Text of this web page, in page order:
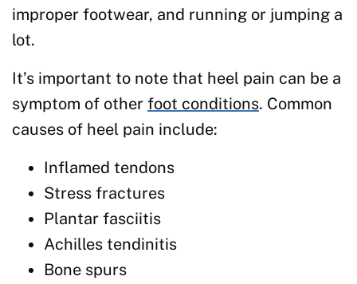
improper footwear, and running or jumping a
lot.
It’s important to note that heel pain can be a
symptom of other foot conditions. Common
causes of heel pain include:
Inflamed tendons
Stress fractures
Plantar fasciitis
Achilles tendinitis
Bone spurs